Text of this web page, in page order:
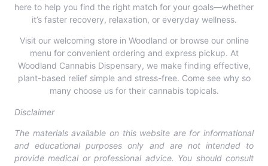
here to help you find the right match for your goals—whether
it’s faster recovery, relaxation, or everyday wellness.
Visit our welcoming store in Woodland or browse our online
menu for convenient ordering and express pickup. At
Woodland Cannabis Dispensary, we make finding effective,
plant-based relief simple and stress-free. Come see why so
many choose us for their cannabis topicals.
Disclaimer
The materials available on this website are for informational
and educational purposes only and are not intended to
provide medical or professional advice. You should consult